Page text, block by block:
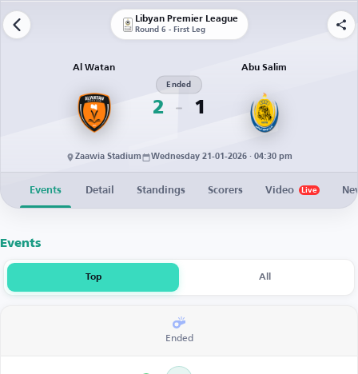
Libyan Premier League
Round 6 - First Leg
Al Watan
2
Ended
1
Abu Salim
Zaawia Stadium Wednesday 21-01-2026 · 04:30 pm
Events Detail Standings Scorers Video Live
Events
Top All
Ended